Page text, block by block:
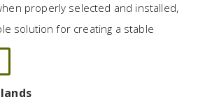
properly selected and installed,
solution for creating a stable